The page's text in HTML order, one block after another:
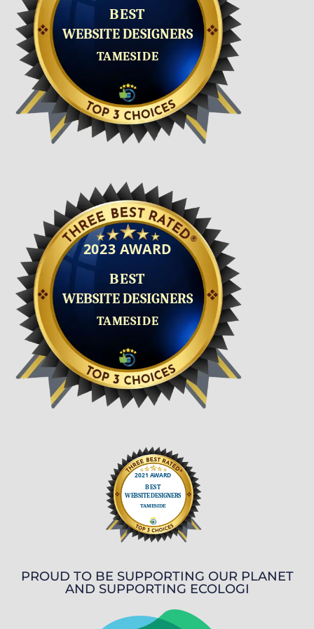
PROUD TO BE SUPPORTING OUR PLANET
AND SUPPORTING ECOLOGI